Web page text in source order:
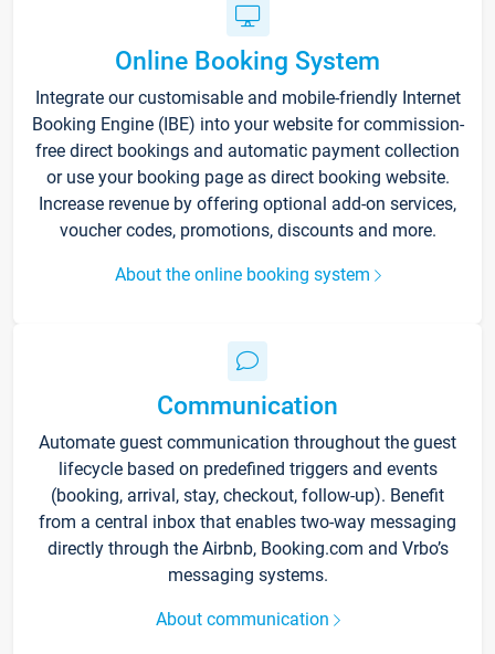
Online Booking System
Integrate our customisable and mobile-friendly Internet
Booking Engine (IBE) into your website for commission-
free direct bookings and automatic payment collection
or use your booking page as direct booking website.
Increase revenue by offering optional add-on services,
voucher codes, promotions, discounts and more.
About the online booking system
Communication
Automate guest communication throughout the guest
lifecycle based on predefined triggers and events
(booking, arrival, stay, checkout, follow-up). Benefit
from a central inbox that enables two-way messaging
directly through the Airbnb, Booking.com and Vrbo’s
messaging systems.
About communication